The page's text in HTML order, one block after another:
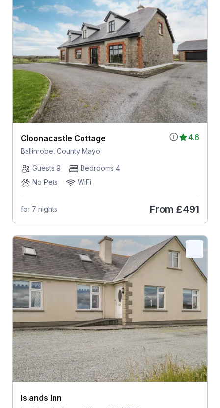
4.6
Cloonacastle Cottage
Ballinrobe, County Mayo
Guests 9
Bedrooms 4
No Pets
WiFi
for 7 nights From £491
Islands Inn